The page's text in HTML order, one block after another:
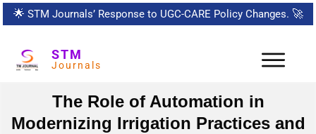
🌟 STM Journals’ Response to UGC-CARE Policy Changes. 🚀
STM
Journals
The Role of Automation in
Modernizing Irrigation Practices and